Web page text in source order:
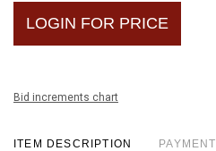
LOGIN FOR PRICE
Bid increments chart
ITEM DESCRIPTION